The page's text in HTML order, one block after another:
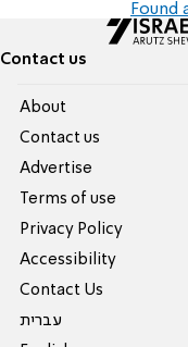
Found
Contact us
About
Contact us
Advertise
Terms of use
Privacy Policy
Accessibility
Contact Us
עברית